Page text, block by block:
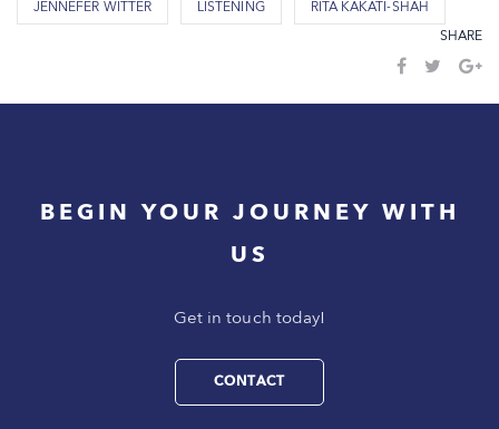
JENNEFER WITTER LISTENING RITA KAKATI-SHAH
SHARE
BEGIN YOUR JOURNEY WITH
US
Get in touch today!
CONTACT